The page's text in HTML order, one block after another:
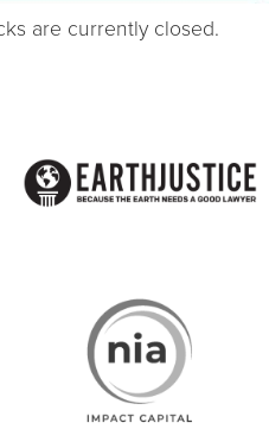
are currently closed.